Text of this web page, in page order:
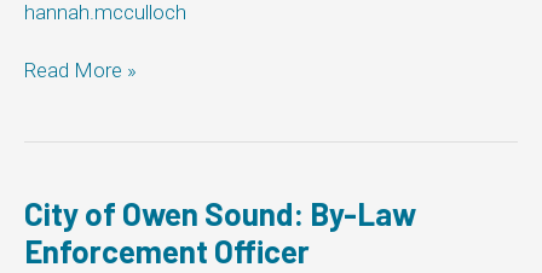
Enforcement
hannah.mcculloch
Municipality
By-
Enforcement
Officer
Read More »
City of Owen Sound: By-Law
Enforcement Officer